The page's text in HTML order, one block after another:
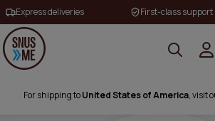
Express deliveries First-class support
For shipping toUnited States of America, visit